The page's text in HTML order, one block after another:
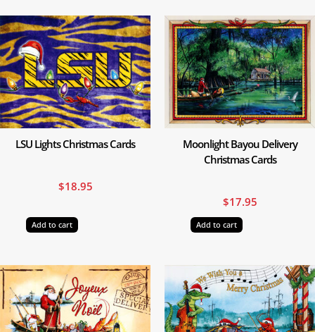
LSU Lights Christmas Cards
$18.95
Add to cart
Moonlight Bayou Delivery
Christmas Cards
$17.95
Add to cart